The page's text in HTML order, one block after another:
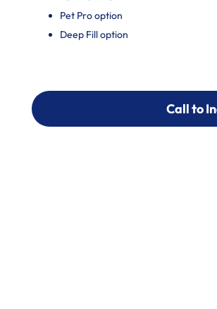
Pet Pro option
Deep Fill option
Call to
Call to